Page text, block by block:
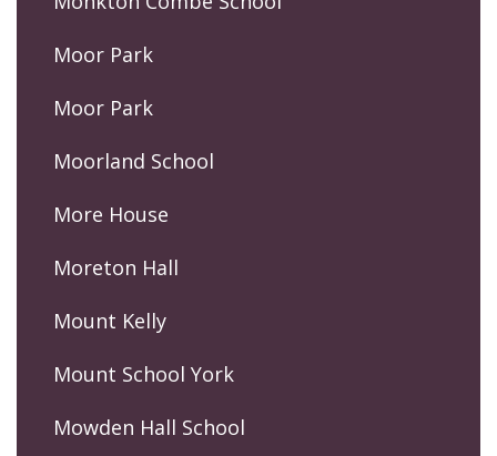
Moor Park
Moor Park
Moorland School
More House
Moreton Hall
Mount Kelly
Mount School York
Mowden Hall School